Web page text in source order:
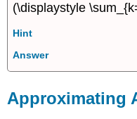
(\displaystyle
Hint
Answer
Approximating